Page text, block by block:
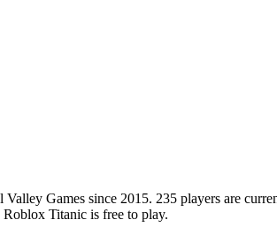
Games since 2015. 235 players are
Titanic is free to play.